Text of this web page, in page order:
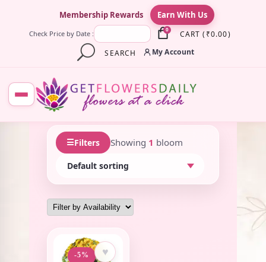
Membership Rewards Earn With Us
Check Price by Date : 0 CART ( ₹0.00)
SEARCH
My Account
☰Filters Showing 1 bloom
-5% ♥